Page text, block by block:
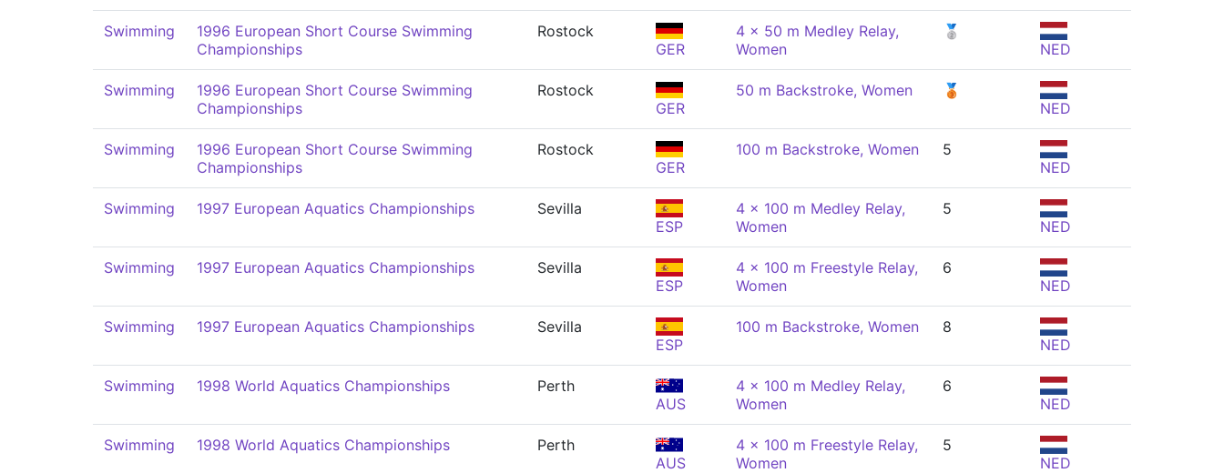
Swimming
1996 European Short Course Swimming
Championships
Rostock
GER
4 x 50 m Medley Relay,
Women
🥈
NED
Swimming
1996 European Short Course Swimming
Championships
Rostock
GER
50 m Backstroke, Women
🥉
NED
Swimming
1996 European Short Course Swimming
Championships
Rostock
GER
100 m Backstroke, Women
5
NED
Swimming 1997 European Aquatics Championships
Sevilla
ESP
4 x 100 m Medley Relay,
Women
5
NED
Swimming 1997 European Aquatics Championships
Sevilla
ESP
4 x 100 m Freestyle Relay,
Women
6
NED
Swimming 1997 European Aquatics Championships
Sevilla
ESP
100 m Backstroke, Women
8
NED
Swimming 1998 World Aquatics Championships
Perth
AUS
4 x 100 m Medley Relay,
Women
6
NED
Swimming 1998 World Aquatics Championships
Perth
AUS
4 x 100 m Freestyle Relay,
Women
5
NED